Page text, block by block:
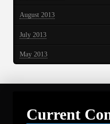
August 2013
July 2013
May 2013
Current